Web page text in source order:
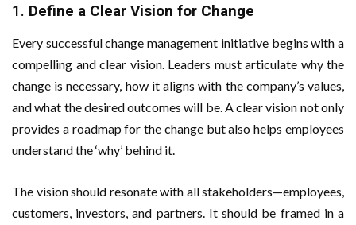
1. Define a Clear Vision for Change
Every successful change management initiative begins with a
compelling and clear vision. Leaders must articulate why the
change is necessary, how it aligns with the company’s values,
and what the desired outcomes will be. A clear vision not only
provides a roadmap for the change but also helps employees
understand the ‘why’ behind it.
The vision should resonate with all stakeholders—employees,
customers, investors, and partners. It should be framed in a